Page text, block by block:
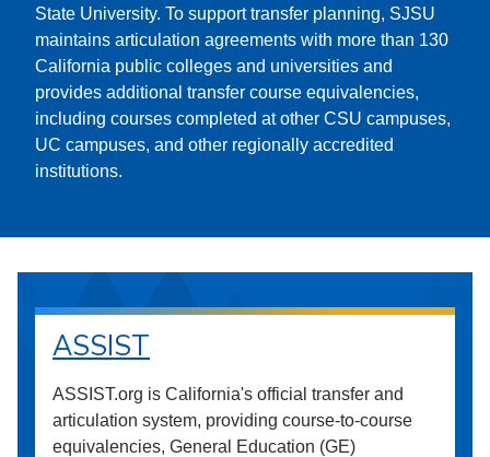
State University. To support transfer planning, SJSU
maintains articulation agreements with more than 130
California public colleges and universities and
provides additional transfer course equivalencies,
including courses completed at other CSU campuses,
UC campuses, and other regionally accredited
institutions.
ASSIST
ASSIST.org is California's official transfer and
articulation system, providing course-to-course
equivalencies, General Education (GE)